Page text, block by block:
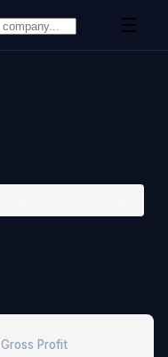
Gross Profit